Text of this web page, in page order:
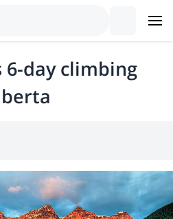
day climbing